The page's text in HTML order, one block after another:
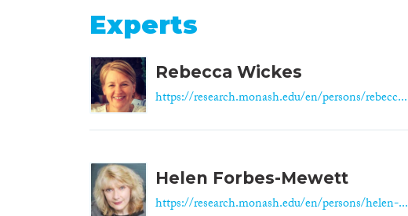
Experts
Rebecca Wickes
https://research.monash.edu/en/persons/rebecc...
Helen Forbes-Mewett
https://research.monash.edu/en/persons/helen-...